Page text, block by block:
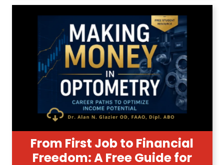
From First Job to Financial
Freedom: A Free Guide for